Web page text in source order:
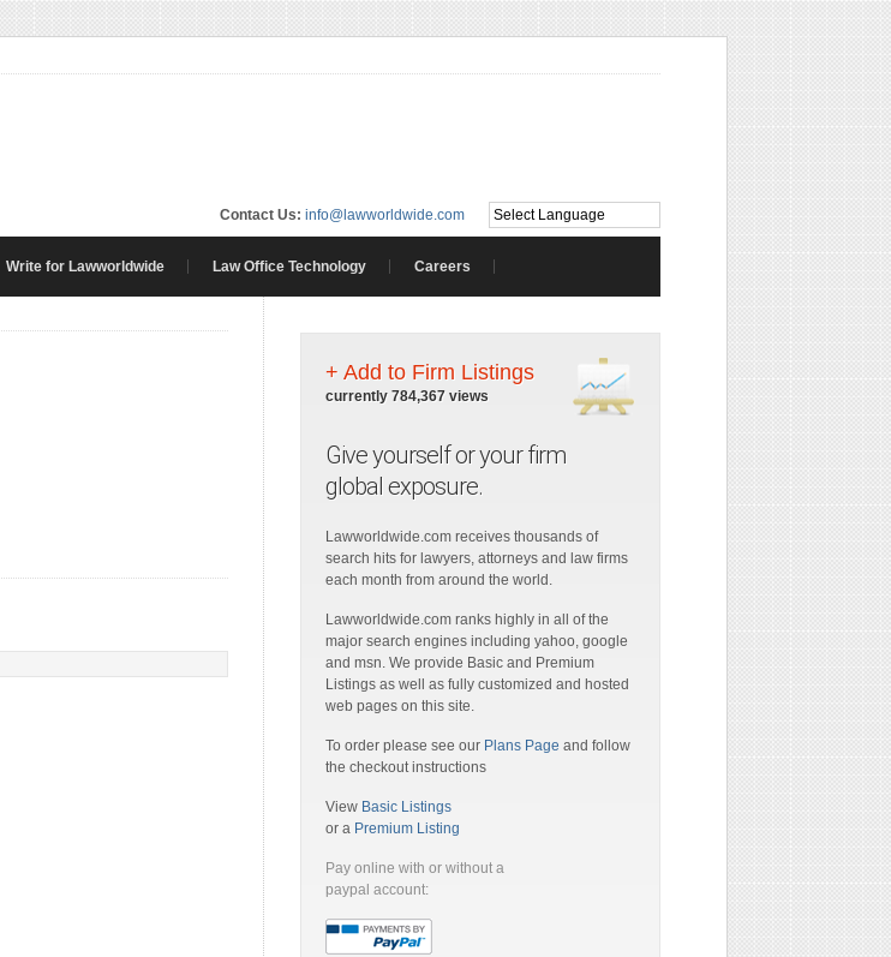
Contact Us: info@lawworldwide.com
Write for Lawworldwide Law Office Technology Careers
+ Add to Firm Listings
currently 784,367 views
Give yourself or your firm
global exposure.
Lawworldwide.com receives thousands of
search hits for lawyers, attorneys and law firms
each month from around the world.
Lawworldwide.com ranks highly in all of the
major search engines including yahoo, google
and msn. We provide Basic and Premium
Listings as well as fully customized and hosted
web pages on this site.
To order please see our Plans Page and follow
the checkout instructions
View Basic Listings
or a Premium Listing
Pay online with or without a
paypal account: